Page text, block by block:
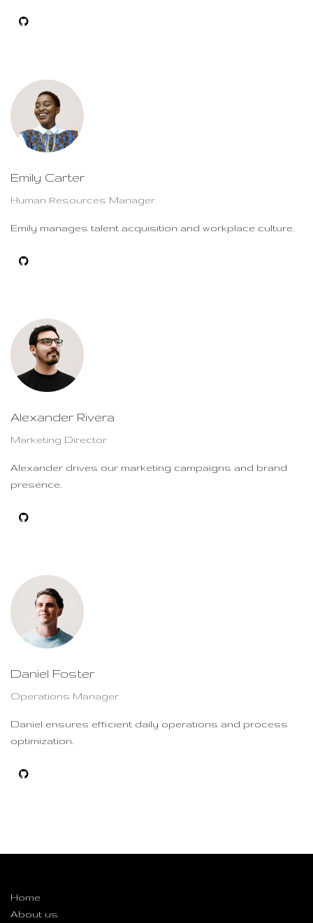
Emily Carter
Human Resources Manager
Emily manages talent acquisition and workplace culture.
Alexander Rivera
Marketing Director
Alexander drives our marketing campaigns and brand
presence.
Daniel Foster
Operations Manager
Daniel ensures efficient daily operations and process
optimization.
Home
About us